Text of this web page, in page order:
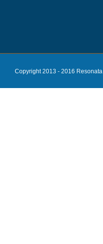
Copyright 2013 - 2016